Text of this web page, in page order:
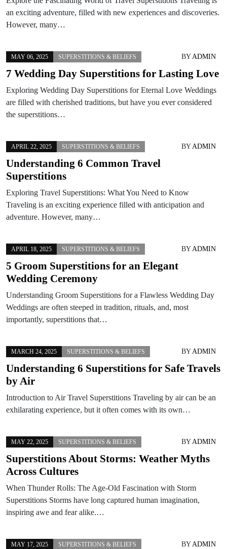
an exciting adventure, filled with new experiences and discoveries.
However, many…
MAY 06, 2025 SUPERSTITIONS & BELIEFS BYADMIN
7 Wedding Day Superstitions for Lasting Love
Exploring Wedding Day Superstitions for Eternal Love Weddings
are filled with cherished traditions, but have you ever considered
the superstitions…
APRIL 22, 2025 SUPERSTITIONS & BELIEFS BYADMIN
Understanding 6 Common Travel
Superstitions
Exploring Travel Superstitions: What You Need to Know
Traveling is an exciting experience filled with anticipation and
adventure. However, many…
APRIL 18, 2025 SUPERSTITIONS & BELIEFS BYADMIN
5 Groom Superstitions for an Elegant
Wedding Ceremony
Understanding Groom Superstitions for a Flawless Wedding Day
Weddings are often steeped in tradition, rituals, and, most
importantly, superstitions that…
MARCH 24, 2025 SUPERSTITIONS & BELIEFS BYADMIN
Understanding 6 Superstitions for Safe Travels
by Air
Introduction to Air Travel Superstitions Traveling by air can be an
exhilarating experience, but it often comes with its own…
MAY 22, 2025 SUPERSTITIONS & BELIEFS BYADMIN
Superstitions About Storms: Weather Myths
Across Cultures
When Thunder Rolls: The Age-Old Fascination with Storm
Superstitions Storms have long captured human imagination,
inspiring awe and fear alike.…
MAY 17, 2025 SUPERSTITIONS & BELIEFS BYADMIN